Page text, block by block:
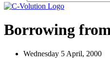
Borrowing
Wednesday 5 April, 2000